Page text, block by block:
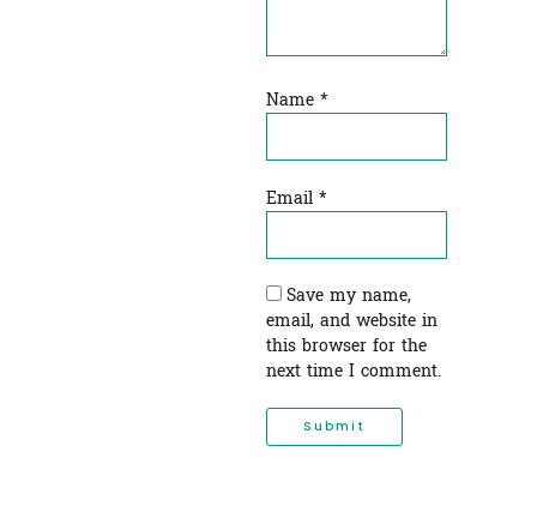
Name *
Email *
Save my name,
email, and website in
this browser for the
next time I comment.